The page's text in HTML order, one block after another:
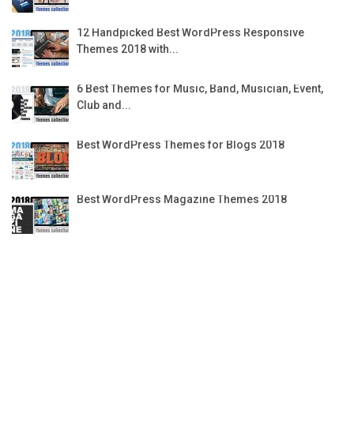
12 Handpicked Best WordPress Responsive
Themes 2018 with...
6 Best Themes for Music, Band, Musician, Event,
Club and...
Best WordPress Themes for Blogs 2018
Best WordPress Magazine Themes 2018